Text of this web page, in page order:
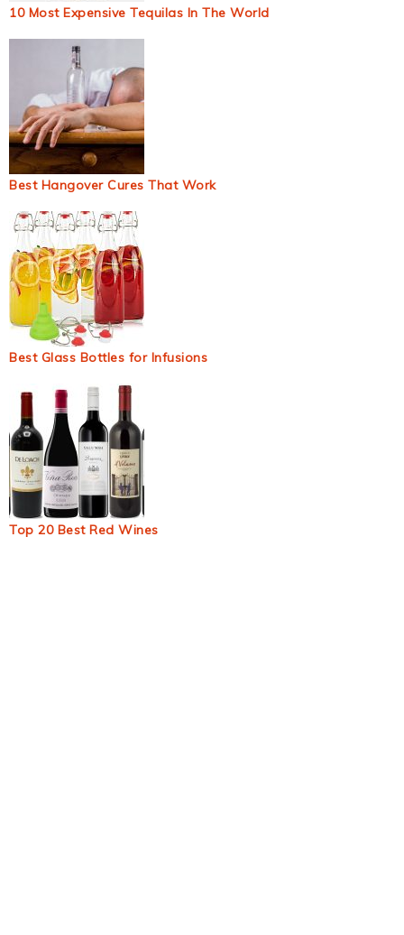
10 Most Expensive Tequilas In The World
Best Hangover Cures That Work
Best Glass Bottles for Infusions
Top 20 Best Red Wines